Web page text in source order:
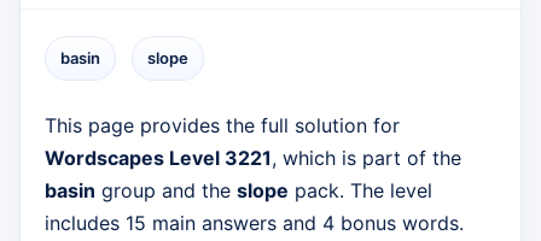
basin slope
This page provides the full solution for
Wordscapes Level 3221, which is part of the
basin group and the slope pack. The level
includes 15 main answers and 4 bonus words.